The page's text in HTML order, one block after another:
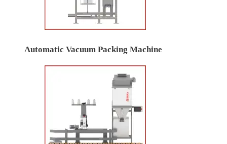
Automatic Vacuum Packing Machine